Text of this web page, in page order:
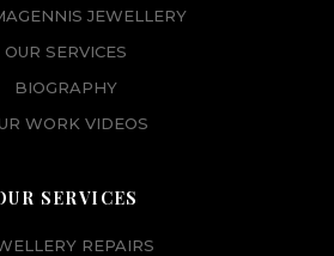
JEWELLERY
OUR SERVICES
BIOGRAPHY
WORK VIDEOS
SERVICES
REPAIRS